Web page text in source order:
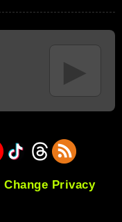
►
Change Privacy